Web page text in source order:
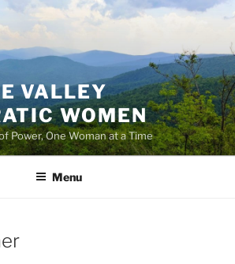
VALLEY
WOMEN
Power, One Woman at a Time
Menu